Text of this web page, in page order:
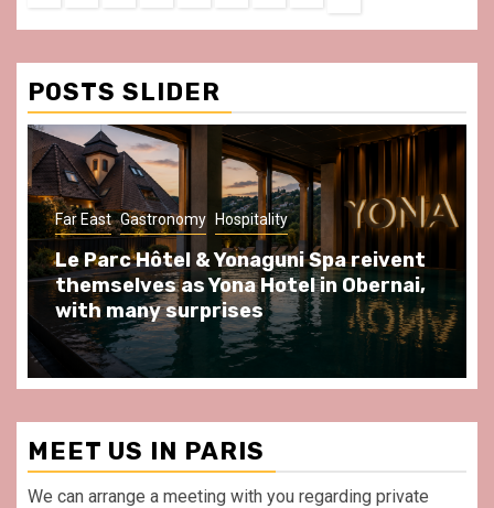
&
Conditions
POSTS SLIDER
Gastronomy Hospitality
Hôtel & Yonaguni Spa reivent
as Yona Hotel in Obernai,
many surprises
Gastronomy
Spend
at Au
front of
MEET US IN PARIS
We can arrange a meeting with you regarding private